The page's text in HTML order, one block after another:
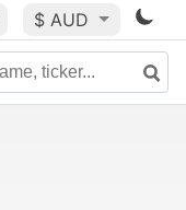
$ AUD